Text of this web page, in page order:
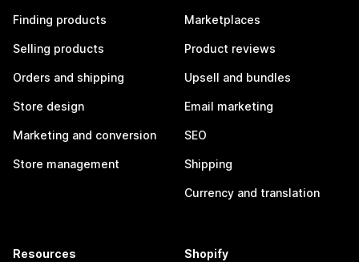
Finding products
Selling products
Orders and shipping
Store design
Marketing and conversion
Store management
Marketplaces
Product reviews
Upsell and bundles
Email marketing
SEO
Shipping
Currency and translation
Resources Shopify